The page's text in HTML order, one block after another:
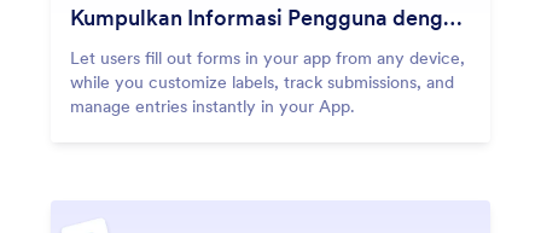
Kumpulkan Informasi Pengguna dengan Formulir
Let users fill out forms in your app from any device,
while you customize labels, track submissions, and
manage entries instantly in your App.